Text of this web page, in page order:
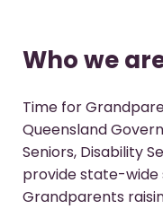
Who we
Time for
Queensland
Seniors, Disability
provide state-
Grandparents